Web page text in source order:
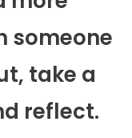
someone
take a
reflect.